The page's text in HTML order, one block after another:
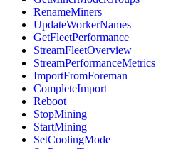
RenameMiners
UpdateWorkerNames
GetFleetPerformance
StreamFleetOverview
StreamPerformanceMetrics
ImportFromForeman
CompleteImport
Reboot
StopMining
StartMining
SetCoolingMode